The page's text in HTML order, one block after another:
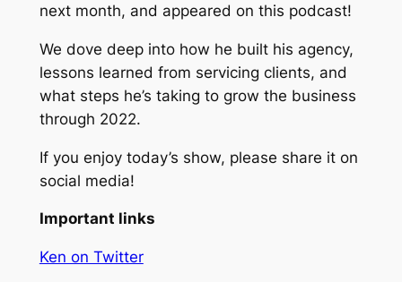
next month, and appeared on this podcast!
We dove deep into how he built his agency,
lessons learned from servicing clients, and
what steps he’s taking to grow the business
through 2022.
If you enjoy today’s show, please share it on
social media!
Important links
Ken on Twitter